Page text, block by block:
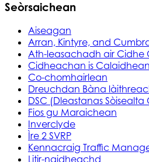
Seòrsaichean
Aiseagan
Arran, Kintyre, and
Ath-leasachadh air Cidhe
Cidheachan is Calaidhean
Co-chomhairlean
Dreuchdan Bàna
DSC (Dleastanas Sòisealta
Fios gu Maraichean
Inverclyde
Ìre 2 SVRP
Kennacraig Traffic
Litir-naidheachd